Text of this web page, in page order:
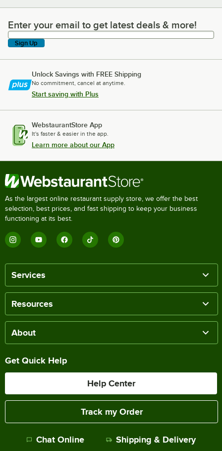
Enter your email to get latest deals & more!
Enter your email to get latest deals & more!
Sign Up
Unlock Savings with FREE Shipping
No commitment, cancel at anytime.
Start saving with Plus
WebstaurantStore App
It's faster & easier in the app.
Learn more about our App
As the largest online restaurant supply store, we offer the best
selection, best prices, and fast shipping to keep your business
functioning at its best.
Services
Resources
About
Get Quick Help
Help Center
Track my Order
Chat Online Shipping & Delivery